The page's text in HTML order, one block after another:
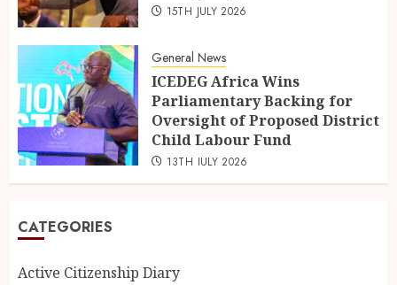
15TH JULY 2026
General News
ICEDEG Africa Wins
Parliamentary Backing for
Oversight of Proposed District
Child Labour Fund
13TH JULY 2026
CATEGORIES
Active Citizenship Diary